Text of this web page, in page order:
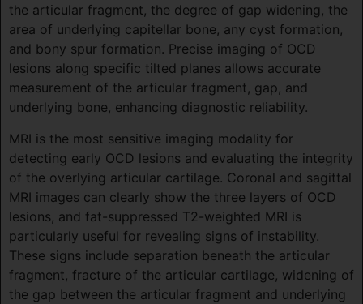
the articular fragment, the degree of gap widening, the
area of underlying capitellar bone, any cyst formation,
and bony spur formation. Precise imaging of OCD
lesions along specific tilted planes allows accurate
measurement of the articular fragment, gap, and
underlying bone, enhancing diagnostic reliability.
MRI is the most sensitive imaging modality for
detecting early OCD lesions and evaluating the integrity
of the overlying articular cartilage. Coronal and sagittal
MRI images can clearly show the three layers of OCD
lesions, and fat-suppressed T2-weighted MRI is
particularly useful for revealing signs of instability.
These signs include separation beneath the articular
fragment, fracture of the articular cartilage, widening of
the gap between the articular fragment and underlying